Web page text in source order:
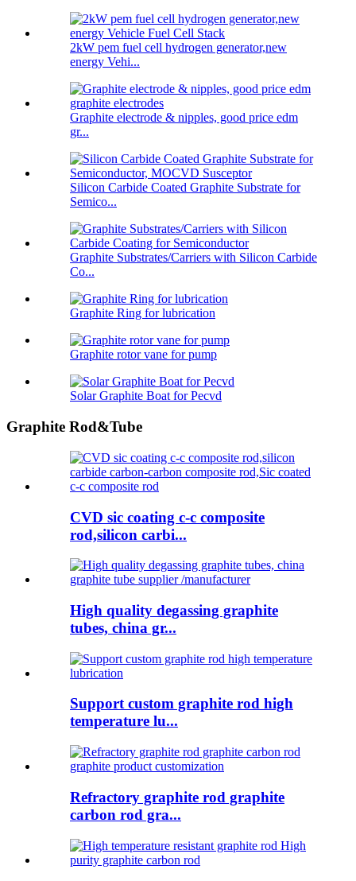
2kW pem fuel cell hydrogen generator,new
energy Vehi...
Graphite electrode & nipples, good price edm
gr...
Silicon Carbide Coated Graphite Substrate for
Semico...
Graphite Substrates/Carriers with Silicon Carbide
Co...
Graphite Ring for lubrication
Graphite rotor vane for pump
Solar Graphite Boat for Pecvd
Graphite Rod&Tube
CVD sic coating c-c composite
rod,silicon carbi...
High quality degassing graphite
tubes, china gr...
Support custom graphite rod high
temperature lu...
Refractory graphite rod graphite
carbon rod gra...